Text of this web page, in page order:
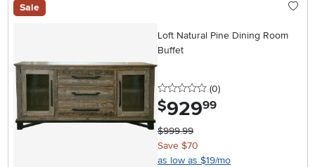
Sale
Loft Natural Pine Dining Room
Buffet
0 stars
(0reviews
)
$929.99
$999.99
Save $70
as low as $19/mo